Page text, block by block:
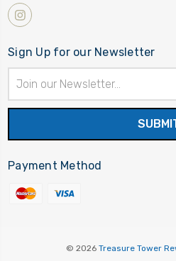
Sign Up for our Newsletter
Address
Payment Method
© 2026 Treasure Tower